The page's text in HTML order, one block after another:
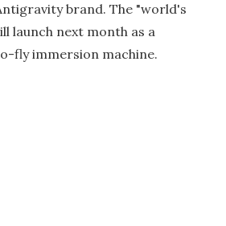
brand. The "world's
launch next month as a
fly immersion machine.